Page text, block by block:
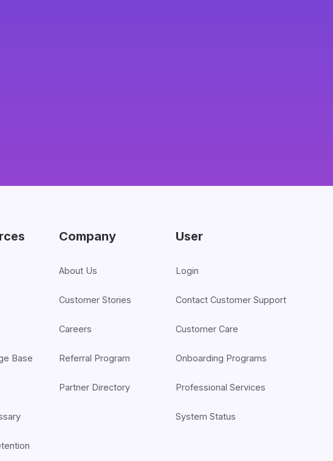
Base
Company
About Us
Customer Stories
Careers
Referral Program
Partner Directory
User
Login
Contact Customer Support
Customer Care
Onboarding Programs
Professional Services
System Status